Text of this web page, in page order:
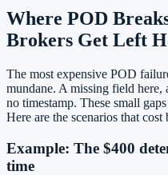
Where POD
Brokers Get Left
The most expensive POD
mundane. A missing field here,
no timestamp. These small
Here are the scenarios that cost
Example: The $400
time